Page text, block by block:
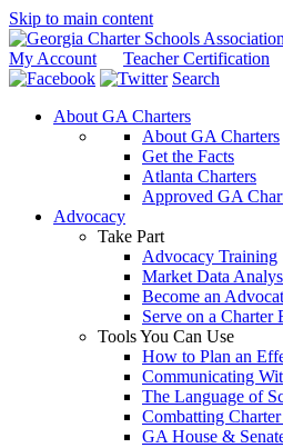
Skip to main content
My Account Teacher Certification
Search
About GA Charters
About GA Charters
Get the Facts
Atlanta Charters
Approved GA
Advocacy
Take Part
Advocacy Training
Market Data
Become an
Serve on a Charter
Tools You Can Use
How to Plan an
Communicating
The Language of
Combatting
GA House &